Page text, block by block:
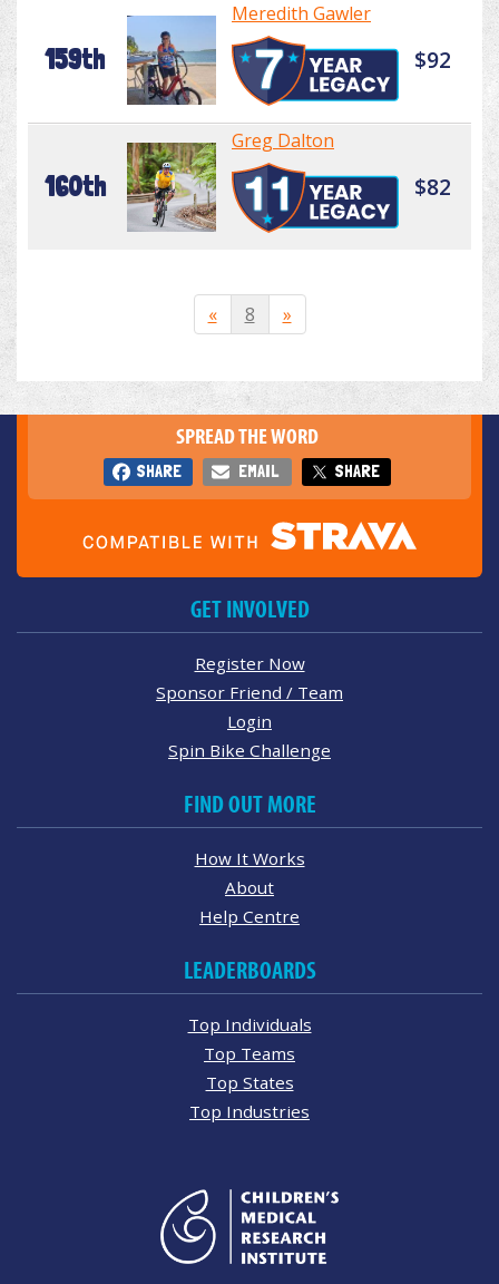
159th
Meredith Gawler
$92
160th
Greg Dalton
$82
« 8 »
SPREAD THE WORD
SHARE EMAIL SHARE
GET INVOLVED
Register Now
Sponsor Friend / Team
Login
Spin Bike Challenge
FIND OUT MORE
How It Works
About
Help Centre
LEADERBOARDS
Top Individuals
Top Teams
Top States
Top Industries